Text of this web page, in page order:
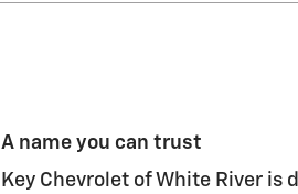
A name you can trust
Key Chevrolet of White River